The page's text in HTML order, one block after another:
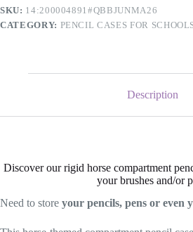
SKU: 14:200004891#QBBJUNMA26
CATEGORY: PENCIL CASES FOR
Description
Discover our rigid horse compartment
your brushes and/or
Need to store your pencils, pens or even